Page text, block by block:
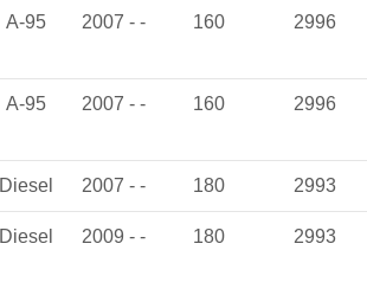
A-95 2007 - - 160 2996
A-95 2007 - - 160 2996
Diesel 2007 - - 180 2993
Diesel 2009 - - 180 2993